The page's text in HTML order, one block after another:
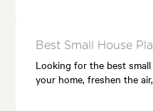
Best Small House
Looking for the best
your home, freshen the